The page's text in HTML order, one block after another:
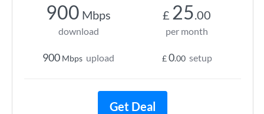
900 Mbps
download
900 Mbps upload
£ 25.00
per month
£0.00 setup
Get Deal